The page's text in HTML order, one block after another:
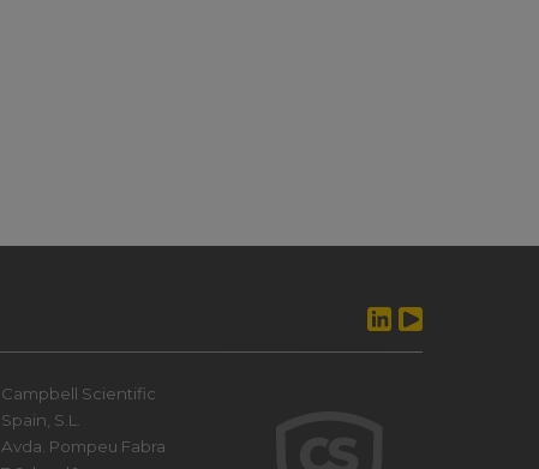
Campbell Scientific
Spain, S.L.
Avda. Pompeu Fabra